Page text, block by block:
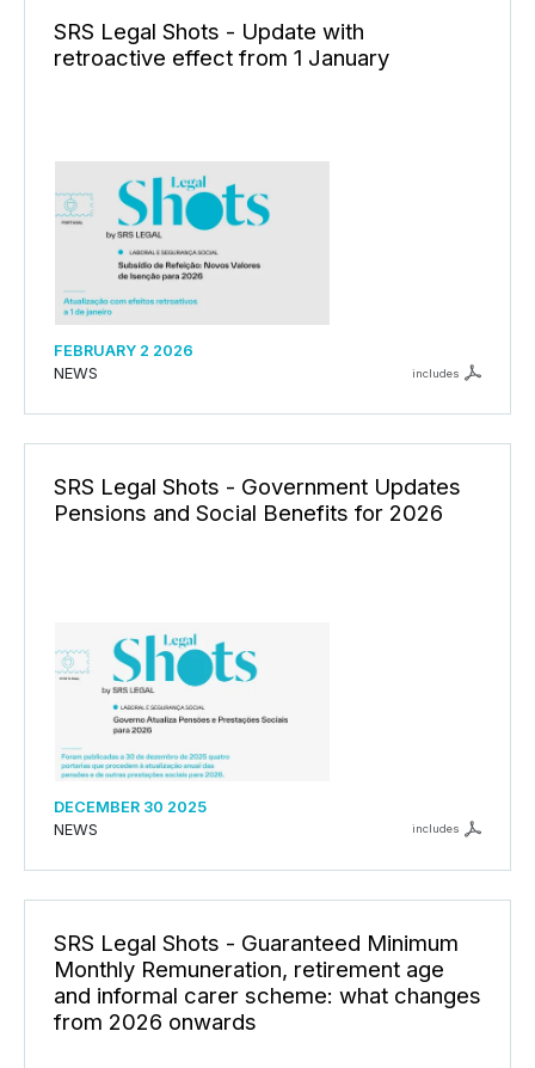
SRS Legal Shots - Update with
retroactive effect from 1 January
FEBRUARY 2 2026
NEWS
includes
SRS Legal Shots - Government Updates
Pensions and Social Benefits for 2026
DECEMBER 30 2025
NEWS
includes
SRS Legal Shots - Guaranteed Minimum
Monthly Remuneration, retirement age
and informal carer scheme: what changes
from 2026 onwards